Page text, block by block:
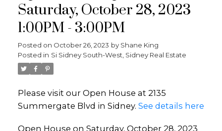
Saturday, October 28, 2023
1:00PM - 3:00PM
Posted on October 26, 2023 by Shane King
Posted in Si Sidney South-West, Sidney Real Estate
Please visit our Open House at 2135
Summergate Blvd in Sidney. See details here
Open House on Saturday, October 28, 2023